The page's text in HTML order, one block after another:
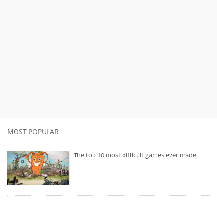
MOST POPULAR
The top 10 most difficult games ever made